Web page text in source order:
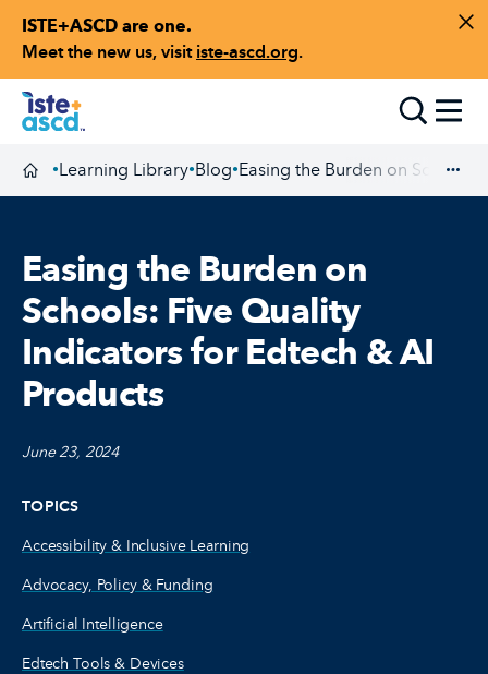
ISTE+ASCD are one.
Meet the new us, visit iste-ascd.org.
Skip to content
Homepage
•Learning Library•Blog•Easing the Burden on
Easing the Burden on
Schools: Five Quality
Indicators for Edtech & AI
Products
June 23, 2024
TOPICS
Accessibility & Inclusive Learning
Advocacy, Policy & Funding
Artificial Intelligence
Edtech Tools & Devices